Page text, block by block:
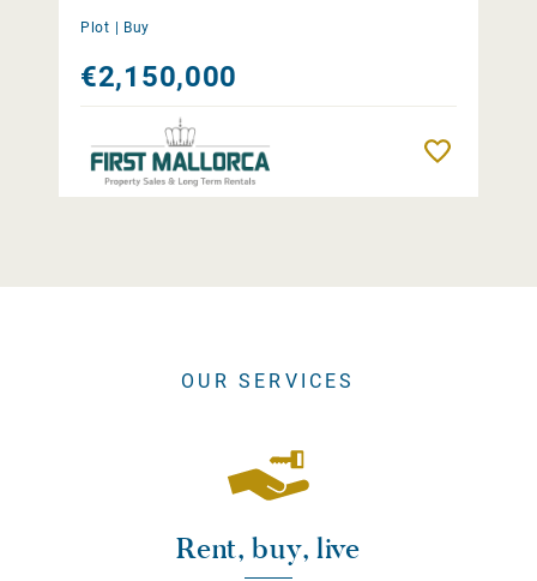
Plot | Buy
€2,150,000
OUR SERVICES
Rent, buy, live